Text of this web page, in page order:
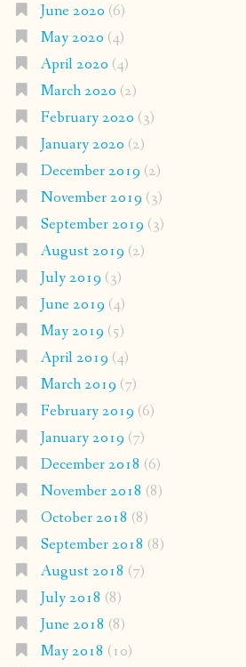
June 2020 (6)
May 2020 (4)
April 2020 (4)
March 2020 (2)
February 2020 (3)
January 2020 (2)
December 2019 (2)
November 2019 (3)
September 2019 (3)
August 2019 (2)
July 2019 (3)
June 2019 (4)
May 2019 (5)
April 2019 (4)
March 2019 (7)
February 2019 (6)
January 2019 (7)
December 2018 (6)
November 2018 (8)
October 2018 (8)
September 2018 (8)
August 2018 (7)
July 2018 (8)
June 2018 (8)
May 2018 (10)